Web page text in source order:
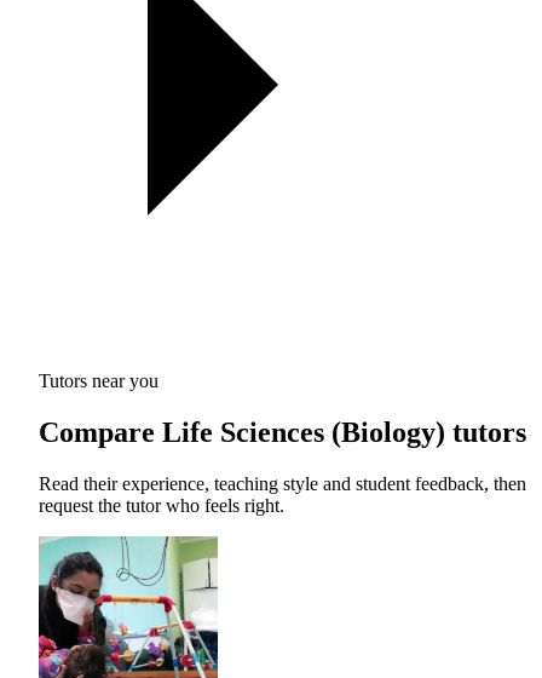
Tutors near you
Compare Life Sciences (Biology) tutors
Read their experience, teaching style and student feedback, then
request the tutor who feels right.